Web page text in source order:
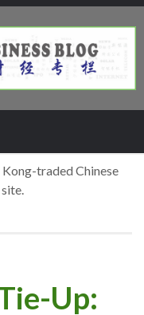
Kong-traded Chinese
site.
Up: